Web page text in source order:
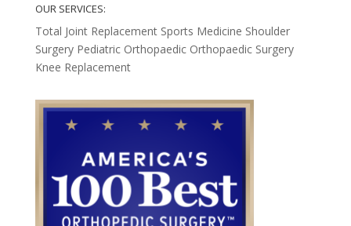
OUR SERVICES:
Total Joint Replacement Sports Medicine Shoulder
Surgery Pediatric Orthopaedic Orthopaedic Surgery
Knee Replacement